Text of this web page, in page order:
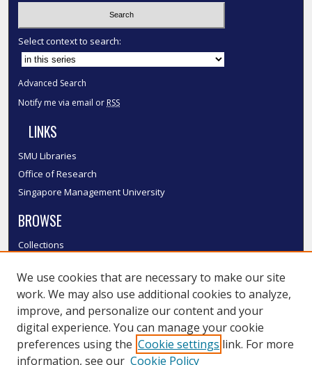
Select context to search:
Advanced Search
Notify me via email or RSS
LINKS
SMU Libraries
Office of Research
Singapore Management University
BROWSE
Collections
Authors
SMU Authors
SMU Research Areas
LINKS
We use cookies that are necessary to make our site
work. We may also use additional cookies to analyze,
improve, and personalize our content and your
digital experience. You can manage your cookie
preferences using the Cookie settings link. For more
information, see our Cookie Policy